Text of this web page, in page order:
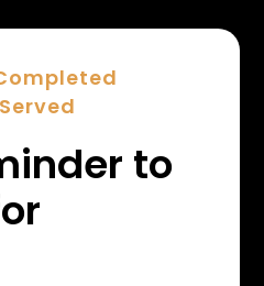
to